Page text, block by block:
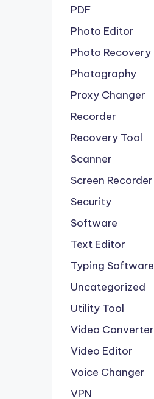
PDF
Photo Editor
Photo Recovery
Photography
Proxy Changer
Recorder
Recovery Tool
Scanner
Screen Recorder
Security
Software
Text Editor
Typing Software
Uncategorized
Utility Tool
Video Converter
Video Editor
Voice Changer
VPN